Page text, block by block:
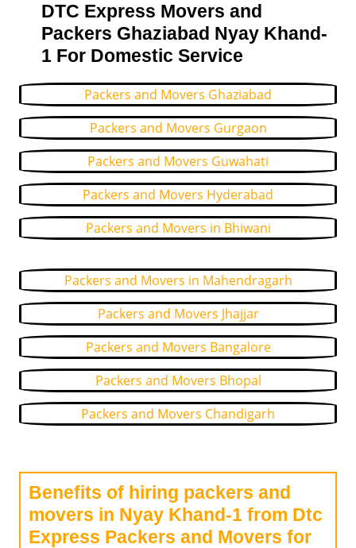
DTC Express Movers and
Packers Ghaziabad Nyay Khand-
1 For Domestic Service
Packers and Movers Ghaziabad
Packers and Movers Gurgaon
Packers and Movers Guwahati
Packers and Movers Hyderabad
Packers and Movers in Bhiwani
Packers and Movers in Mahendragarh
Packers and Movers Jhajjar
Packers and Movers Bangalore
Packers and Movers Bhopal
Packers and Movers Chandigarh
Benefits of hiring packers and
movers in Nyay Khand-1 from Dtc
Express Packers and Movers for